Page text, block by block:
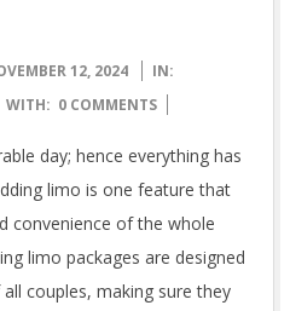
12, 2024
IN:
WITH: 0 COMMENTS
day; hence everything has
limo is one feature that
convenience of the whole
limo packages are designed
couples, making sure they